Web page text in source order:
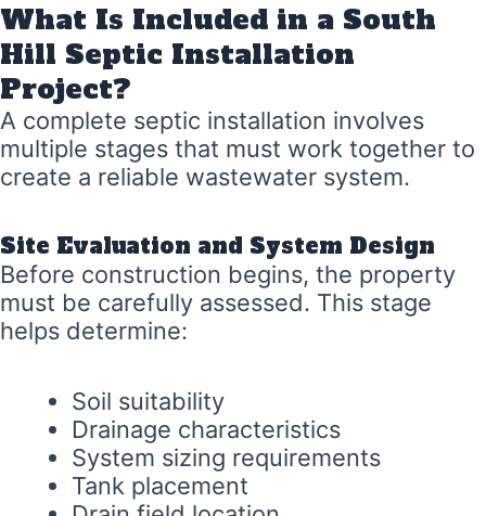
What Is Included in a South
Hill Septic Installation
Project?
A complete septic installation involves
multiple stages that must work together to
create a reliable wastewater system.
Site Evaluation and System Design
Before construction begins, the property
must be carefully assessed. This stage
helps determine:
Soil suitability
Drainage characteristics
System sizing requirements
Tank placement